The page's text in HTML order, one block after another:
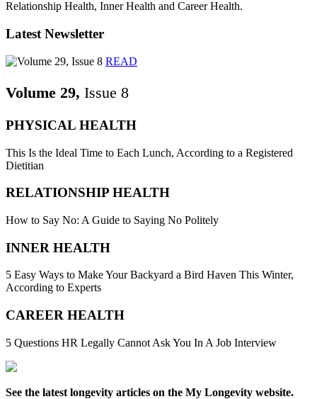
Relationship Health, Inner Health and Career Health.
Latest Newsletter
READ
Volume 29, Issue 8
PHYSICAL HEALTH
This Is the Ideal Time to Each Lunch, According to a Registered
Dietitian
RELATIONSHIP HEALTH
How to Say No: A Guide to Saying No Politely
INNER HEALTH
5 Easy Ways to Make Your Backyard a Bird Haven This Winter,
According to Experts
CAREER HEALTH
5 Questions HR Legally Cannot Ask You In A Job Interview
See the latest longevity articles on the My Longevity website.